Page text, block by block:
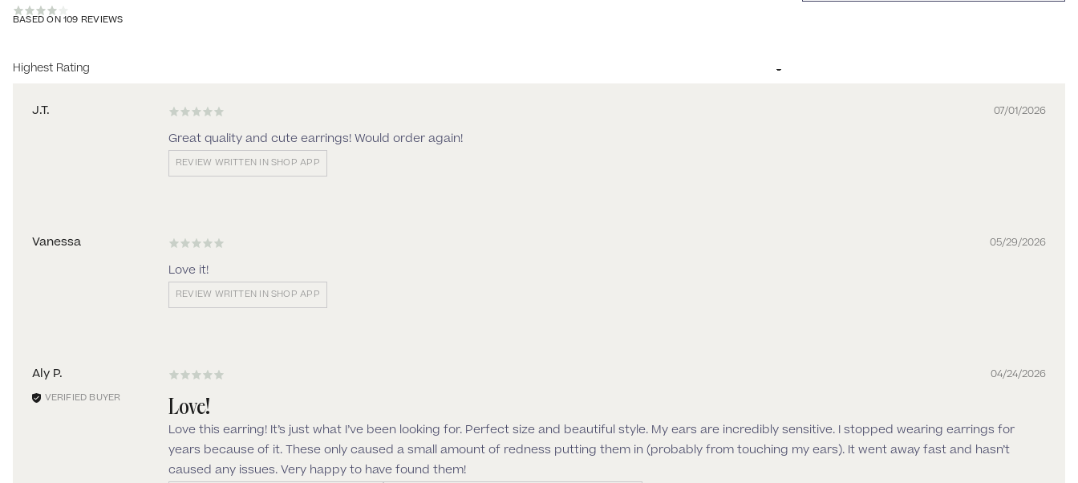
BASED ON 109 REVIEWS
Sort by
07/01/2026
J.T.
Great quality and cute earrings! Would order again!
REVIEW WRITTEN IN SHOP APP
05/29/2026
Vanessa
Love it!
REVIEW WRITTEN IN SHOP APP
04/24/2026
Aly P.
Love!
Love this earring! It’s just what I’ve been looking for. Perfect size and beautiful style. My ears are incredibly sensitive. I stopped wearing earrings for
years because of it. These only caused a small amount of redness putting them in (probably from touching my ears). It went away fast and hasn’t
caused any issues. Very happy to have found them!